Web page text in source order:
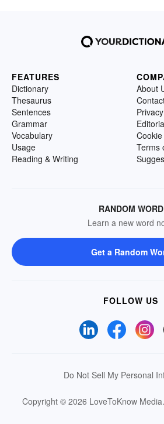
FEATURES
Dictionary
Thesaurus
Sentences
Grammar
Vocabulary
Usage
Reading & Writing
About
Terms
RANDOM WORD
Learn a new word
Get a Random
FOLLOW US
Do Not Sell My Personal
Copyright © 2026 LoveToKnow Media.